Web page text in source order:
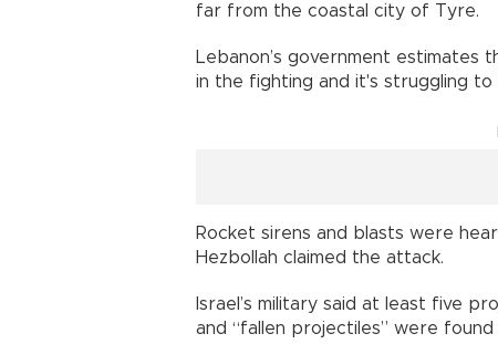
far from the coastal city of Tyre.
Lebanon’s government estimates
in the fighting and it's struggling
Rocket sirens and blasts were
Hezbollah claimed the attack.
Israel’s military said at least five
and “fallen projectiles” were found